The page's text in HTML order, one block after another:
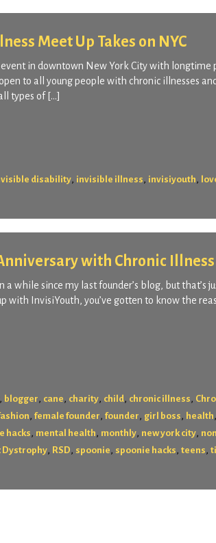
Meet Up Takes on NYC
event in downtown New York City with
to all young people with chronic illnesses
types of […]
disability, invisible illness , invisiyouth ,
with Chronic Illness
while since my last founder’s blog, but that’s
with InvisiYouth, you’ve gotten to know the
, blogger , cane , charity, child, chronic illness ,
, female founder , founder , girl boss , health ,
hacks, mental health , monthly, new york city,
Dystrophy, RSD , spoonie , spoonie hacks , teens ,